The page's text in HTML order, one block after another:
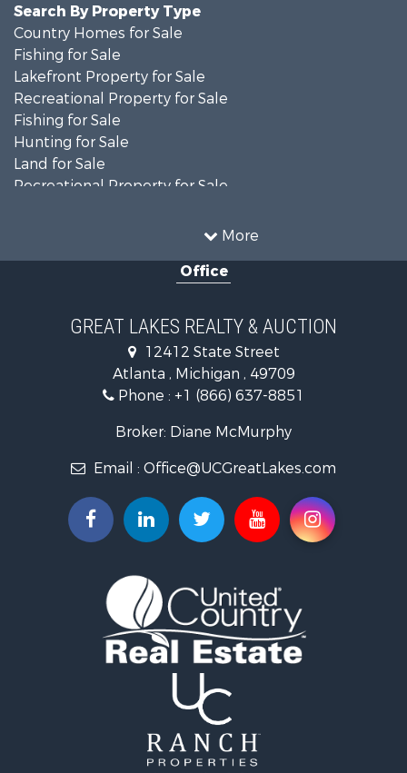
More
Search By Property Type
Country Homes for Sale
Fishing for Sale
Lakefront Property for Sale
Recreational Property for Sale
Fishing for Sale
Hunting for Sale
Land for Sale
Recreational Property for Sale
Log Homes & Cabins for Sale
Lakefront Property for Sale
Log Homes & Cabins for Sale
Historic Property for Sale
Hunting for Sale
Riverfront Property for Sale
Investment & Income for Sale
Lakefront Property for Sale
Recreational Property for Sale
Recreational Property for Sale
Hunting for Sale
Lakefront Property for Sale
Businesses for Sale
Commercial Property for Sale
Recreational Property for Sale
Home in Town for Sale
Office
GREAT LAKES REALTY & AUCTION
12412 State Street
Atlanta , Michigan , 49709
Phone : +1 (866) 637-8851
Broker: Diane McMurphy
Email : Office@UCGreatLakes.com